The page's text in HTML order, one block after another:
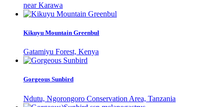
near Karawa
Kikuyu Mountain Greenbul
Gatamiyu Forest, Kenya
Gorgeous Sunbird
Ndutu, Ngorongoro Conservation Area, Tanzania